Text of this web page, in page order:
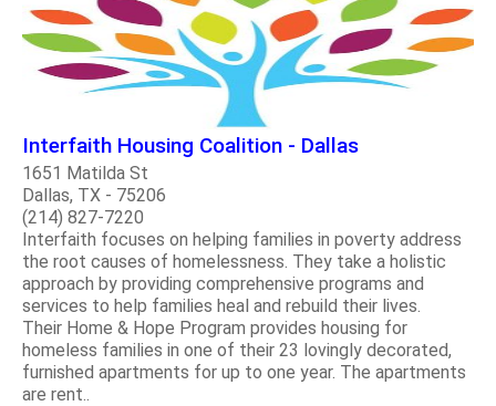
Interfaith Housing Coalition - Dallas
1651 Matilda St
Dallas, TX - 75206
(214) 827-7220
Interfaith focuses on helping families in poverty address
the root causes of homelessness. They take a holistic
approach by providing comprehensive programs and
services to help families heal and rebuild their lives.
Their Home & Hope Program provides housing for
homeless families in one of their 23 lovingly decorated,
furnished apartments for up to one year. The apartments
are rent..